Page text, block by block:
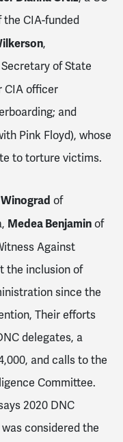
CIA-funded
,
of State
CIA officer
and
Pink Floyd), whose
to torture victims.
of
Medea Benjamin of
Against
the inclusion of
since the
Their efforts
delegates, a
and calls to the
Committee.
2020 DNC
considered the